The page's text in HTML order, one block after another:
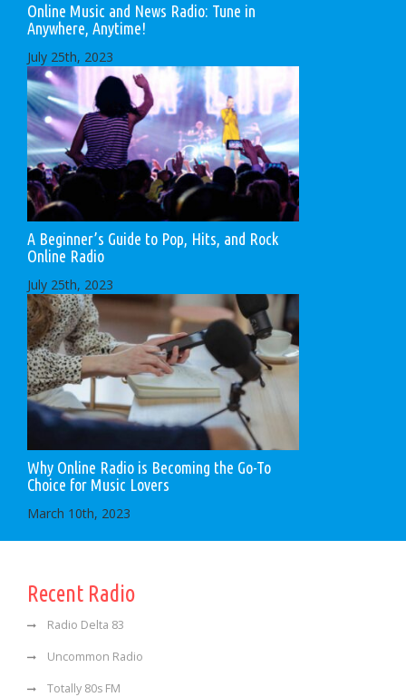
Online Music and News Radio: Tune in
Anywhere, Anytime!
July 25th, 2023
A Beginner’s Guide to Pop, Hits, and Rock
Online Radio
July 25th, 2023
Why Online Radio is Becoming the Go-To
Choice for Music Lovers
March 10th, 2023
Recent Radio
Radio Delta 83
Uncommon Radio
Totally 80s FM